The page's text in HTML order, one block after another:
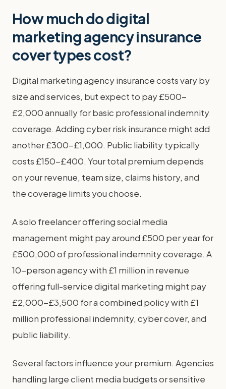
How much do digital
marketing agency insurance
cover types cost?
Digital marketing agency insurance costs vary by
size and services, but expect to pay £500-
£2,000 annually for basic professional indemnity
coverage. Adding cyber risk insurance might add
another £300-£1,000. Public liability typically
costs £150-£400. Your total premium depends
on your revenue, team size, claims history, and
the coverage limits you choose.
A solo freelancer offering social media
management might pay around £500 per year for
£500,000 of professional indemnity coverage. A
10-person agency with £1 million in revenue
offering full-service digital marketing might pay
£2,000-£3,500 for a combined policy with £1
million professional indemnity, cyber cover, and
public liability.
Several factors influence your premium. Agencies
handling large client media budgets or sensitive